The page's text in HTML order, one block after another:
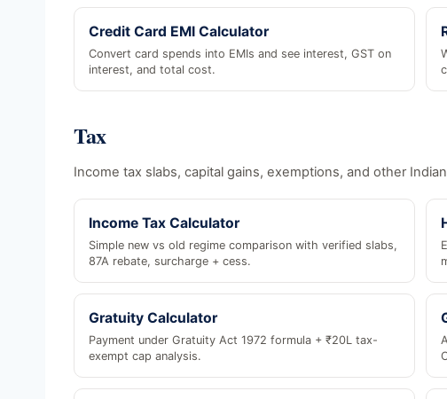
Credit Card EMI Calculator
Convert card spends into EMIs and see interest, GST on
interest, and total cost.
Tax
Income tax slabs, capital gains, exemptions, and other
Income Tax Calculator
Simple new vs old regime comparison with verified slabs,
87A rebate, surcharge + cess.
Gratuity Calculator
Payment under Gratuity Act 1972 formula + ₹20L tax-
exempt cap analysis.